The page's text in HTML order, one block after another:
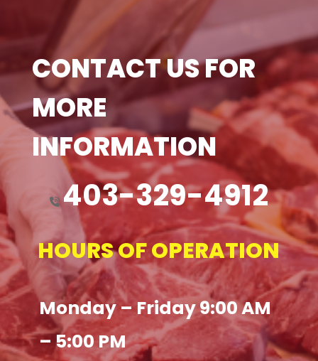
CONTACT US FOR
MORE
INFORMATION
403-329-4912
HOURS OF OPERATION
Monday – Friday 9:00 AM
– 5:00 PM